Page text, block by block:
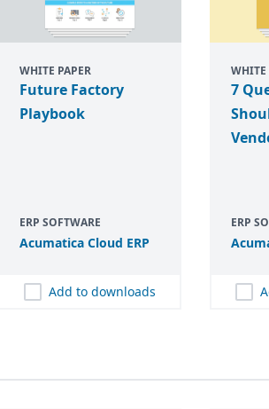
WHITE PAPER
Future Factory
Playbook
ERP SOFTWARE
Acumatica Cloud ERP
Add to downloads
WHITE
7
ERP